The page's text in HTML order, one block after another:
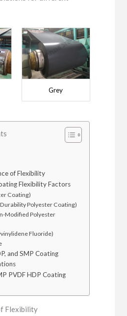
Grey
of Flexibility
Flexibility Factors
Coating)
Polyester Coating)
Modified Polyester
Fluoride)
and SMP Coating
PVDF HDP Coating
Flexibility